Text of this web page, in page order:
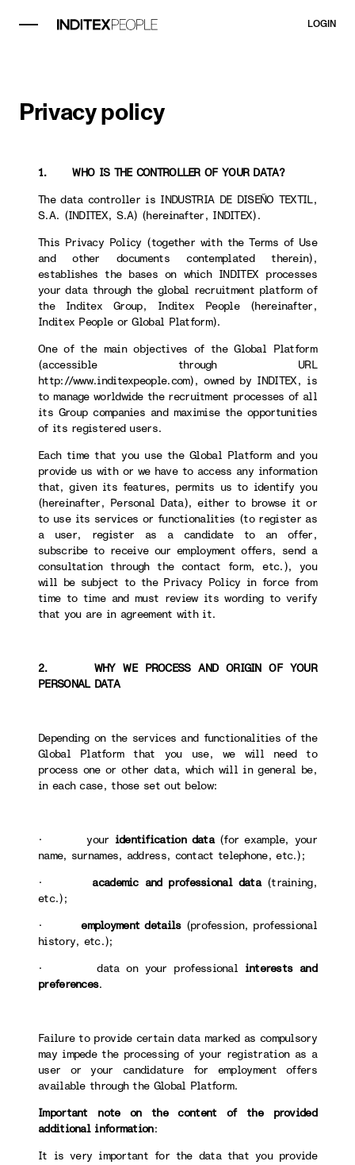
LOGIN
Privacy policy
1. WHO IS THE CONTROLLER OF YOUR DATA?
The data controller is INDUSTRIA DE DISEÑO TEXTIL,
S.A. (INDITEX, S.A) (hereinafter, INDITEX).
This Privacy Policy (together with the Terms of Use
and other documents contemplated therein),
establishes the bases on which INDITEX processes
your data through the global recruitment platform of
the Inditex Group, Inditex People (hereinafter,
Inditex People or Global Platform).
One of the main objectives of the Global Platform
(accessible through URL
http://www.inditexpeople.com), owned by INDITEX, is
to manage worldwide the recruitment processes of all
its Group companies and maximise the opportunities
of its registered users.
Each time that you use the Global Platform and you
provide us with or we have to access any information
that, given its features, permits us to identify you
(hereinafter, Personal Data), either to browse it or
to use its services or functionalities (to register as
a user, register as a candidate to an offer,
subscribe to receive our employment offers, send a
consultation through the contact form, etc.), you
will be subject to the Privacy Policy in force from
time to time and must review its wording to verify
that you are in agreement with it.
2. WHY WE PROCESS AND ORIGIN OF YOUR
PERSONAL DATA
Depending on the services and functionalities of the
Global Platform that you use, we will need to
process one or other data, which will in general be,
in each case, those set out below:
· your identification data(for example, your
name, surnames, address, contact telephone, etc.);
· academic and professional data(training,
etc.);
·employment details(profession, professional
history, etc.);
· data on your professional interests and
preferences.
Failure to provide certain data marked as compulsory
may impede the processing of your registration as a
user or your candidature for employment offers
available through the Global Platform.
Important note on the content of the provided
additional information:
It is very important for the data that you provide